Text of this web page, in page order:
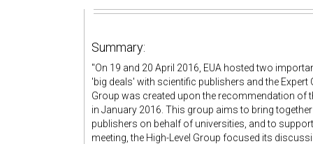
Summary:
"On 19 and 20 April 2016, EUA hosted two
'big deals' with scientific publishers and the
Group was created upon the recommendation of
in January 2016. This group aims to bring
publishers on behalf of universities, and to
meeting, the High-Level Group focused its